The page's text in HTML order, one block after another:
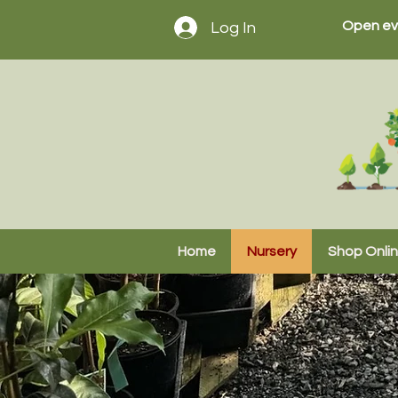
Log In Open
Home Nursery Shop